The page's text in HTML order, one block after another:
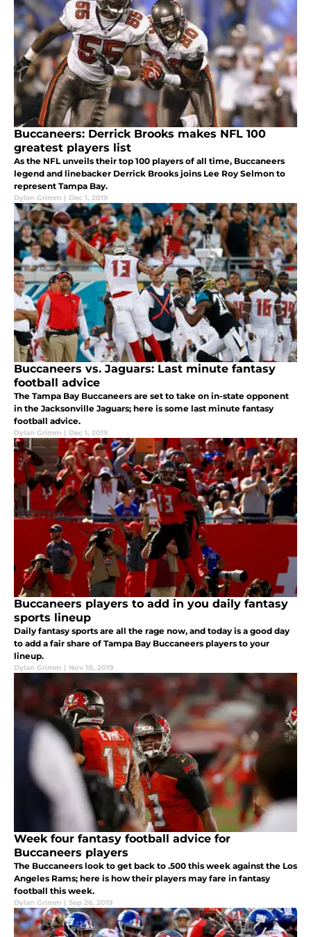
Buccaneers: Derrick Brooks makes NFL 100
greatest players list
As the NFL unveils their top 100 players of all time, Buccaneers
legend and linebacker Derrick Brooks joins Lee Roy Selmon to
represent Tampa Bay.
Dylan Grimm | Dec 1, 2019
Buccaneers vs. Jaguars: Last minute fantasy
football advice
The Tampa Bay Buccaneers are set to take on in-state opponent
in the Jacksonville Jaguars; here is some last minute fantasy
football advice.
Dylan Grimm | Dec 1, 2019
Buccaneers players to add in you daily fantasy
sports lineup
Daily fantasy sports are all the rage now, and today is a good day
to add a fair share of Tampa Bay Buccaneers players to your
lineup.
Dylan Grimm | Nov 10, 2019
Week four fantasy football advice for
Buccaneers players
The Buccaneers look to get back to .500 this week against the Los
Angeles Rams; here is how their players may fare in fantasy
football this week.
Dylan Grimm | Sep 26, 2019